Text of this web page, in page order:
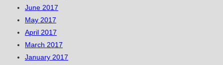
June 2017
May 2017
April 2017
March 2017
January 2017